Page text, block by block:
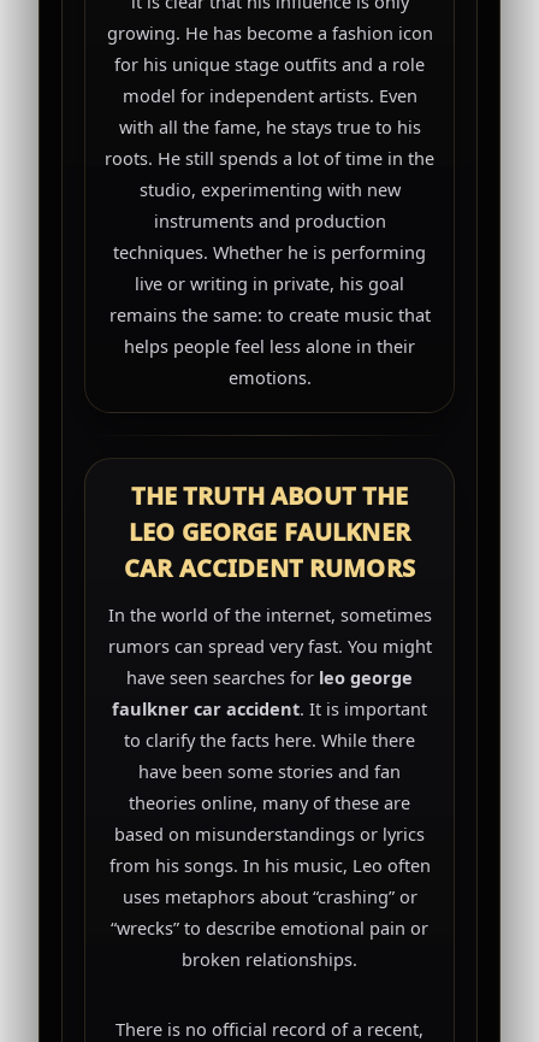
growing. He has become a fashion icon
for his unique stage outfits and a role
model for independent artists. Even
with all the fame, he stays true to his
roots. He still spends a lot of time in the
studio, experimenting with new
instruments and production
techniques. Whether he is performing
live or writing in private, his goal
remains the same: to create music that
helps people feel less alone in their
emotions.
THE TRUTH ABOUT THE
LEO GEORGE FAULKNER
CAR ACCIDENT RUMORS
In the world of the internet, sometimes
rumors can spread very fast. You might
have seen searches for leo george
faulkner car accident. It is important
to clarify the facts here. While there
have been some stories and fan
theories online, many of these are
based on misunderstandings or lyrics
from his songs. In his music, Leo often
uses metaphors about “crashing” or
“wrecks” to describe emotional pain or
broken relationships.
There is no official record of a recent,